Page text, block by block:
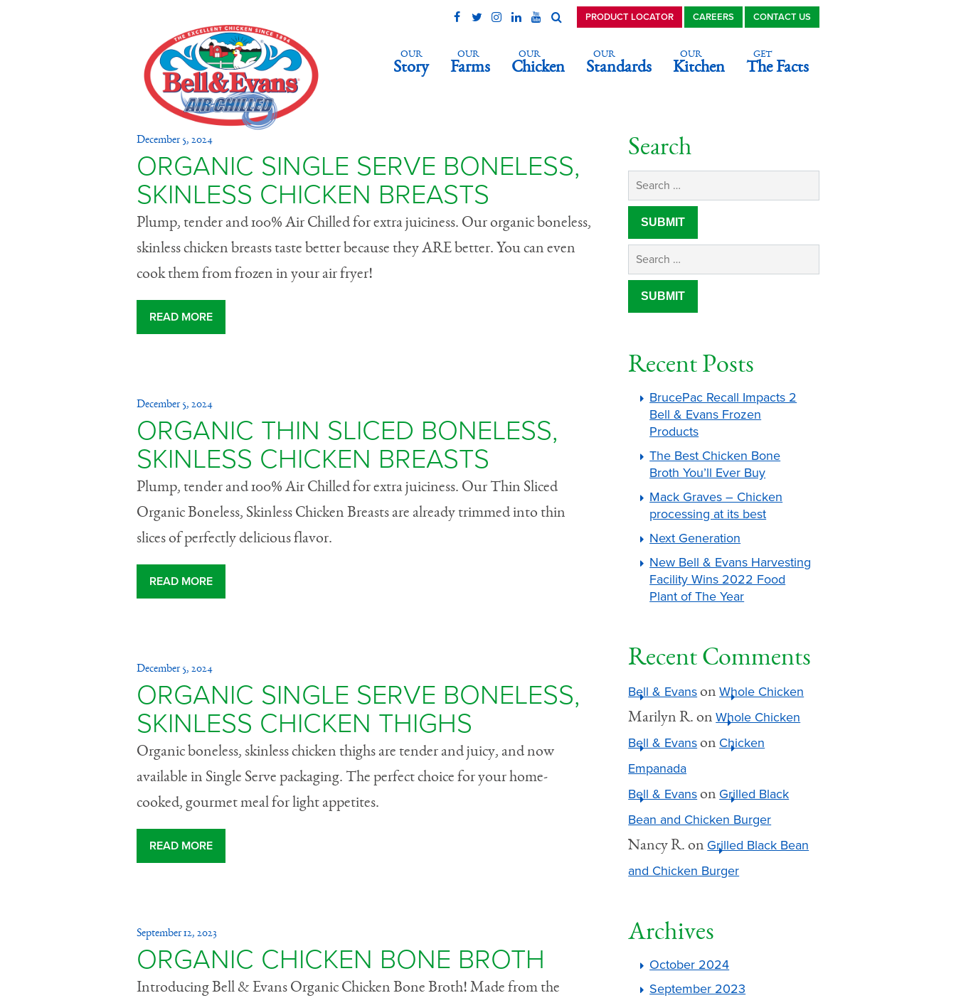
OUR
Story
OUR
Farms
OUR
Chicken
OUR
Standards
OUR
Kitchen
GET
The Facts
PRODUCT LOCATOR CAREERS CONTACT US
Organic Single Serve
Boneless, Skinless Chicken
Breasts
December 5, 2024
ORGANIC SINGLE SERVE BONELESS,
SKINLESS CHICKEN BREASTS
Plump, tender and 100% Air Chilled for extra juiciness. Our organic boneless,
skinless chicken breasts taste better because they ARE better. You can even
cook them from frozen in your air fryer!
READ MORE
December 5, 2024
ORGANIC THIN SLICED BONELESS,
SKINLESS CHICKEN BREASTS
Plump, tender and 100% Air Chilled for extra juiciness. Our Thin Sliced
Organic Boneless, Skinless Chicken Breasts are already trimmed into thin
slices of perfectly delicious flavor.
READ MORE
December 5, 2024
ORGANIC SINGLE SERVE BONELESS,
SKINLESS CHICKEN THIGHS
Organic boneless, skinless chicken thighs are tender and juicy, and now
available in Single Serve packaging. The perfect choice for your home-
cooked, gourmet meal for light appetites.
READ MORE
September 12, 2023
ORGANIC CHICKEN BONE BROTH
Introducing Bell & Evans Organic Chicken Bone Broth! Made from the
Search
Recent Posts
BrucePac Recall Impacts 2
Bell & Evans Frozen
Products
The Best Chicken Bone
Broth You’ll Ever Buy
Mack Graves – Chicken
processing at its best
Next Generation
New Bell & Evans Harvesting
Facility Wins 2022 Food
Plant of The Year
Recent Comments
Bell & EvansonWhole Chicken
Marilyn R. onWhole Chicken
Bell & Evanson Chicken
Empanada
Bell & Evanson Grilled Black
Bean and Chicken Burger
Nancy R. on Grilled Black Bean
and Chicken Burger
Archives
October 2024
September 2023